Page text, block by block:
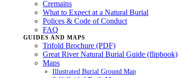
Cremains
What to Expect at a Natural Burial
Polices & Code of Conduct
FAQ
GUIDES AND MAPS
Trifold Brochure (PDF)
Great River Natural Burial Guide (flipbook)
Maps
Illustrated Burial Ground Map